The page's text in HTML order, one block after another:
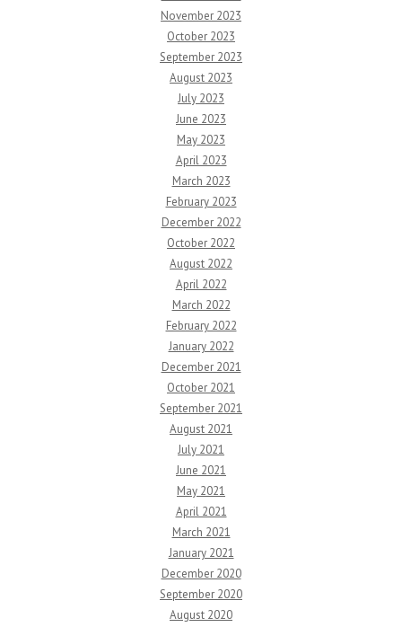
November 2023
October 2023
September 2023
August 2023
July 2023
June 2023
May 2023
April 2023
March 2023
February 2023
December 2022
October 2022
August 2022
April 2022
March 2022
February 2022
January 2022
December 2021
October 2021
September 2021
August 2021
July 2021
June 2021
May 2021
April 2021
March 2021
January 2021
December 2020
September 2020
August 2020